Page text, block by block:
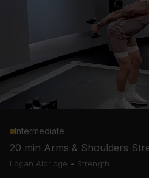
Intermediate
20 min Arms & Shoulders
Logan Aldridge • Strength